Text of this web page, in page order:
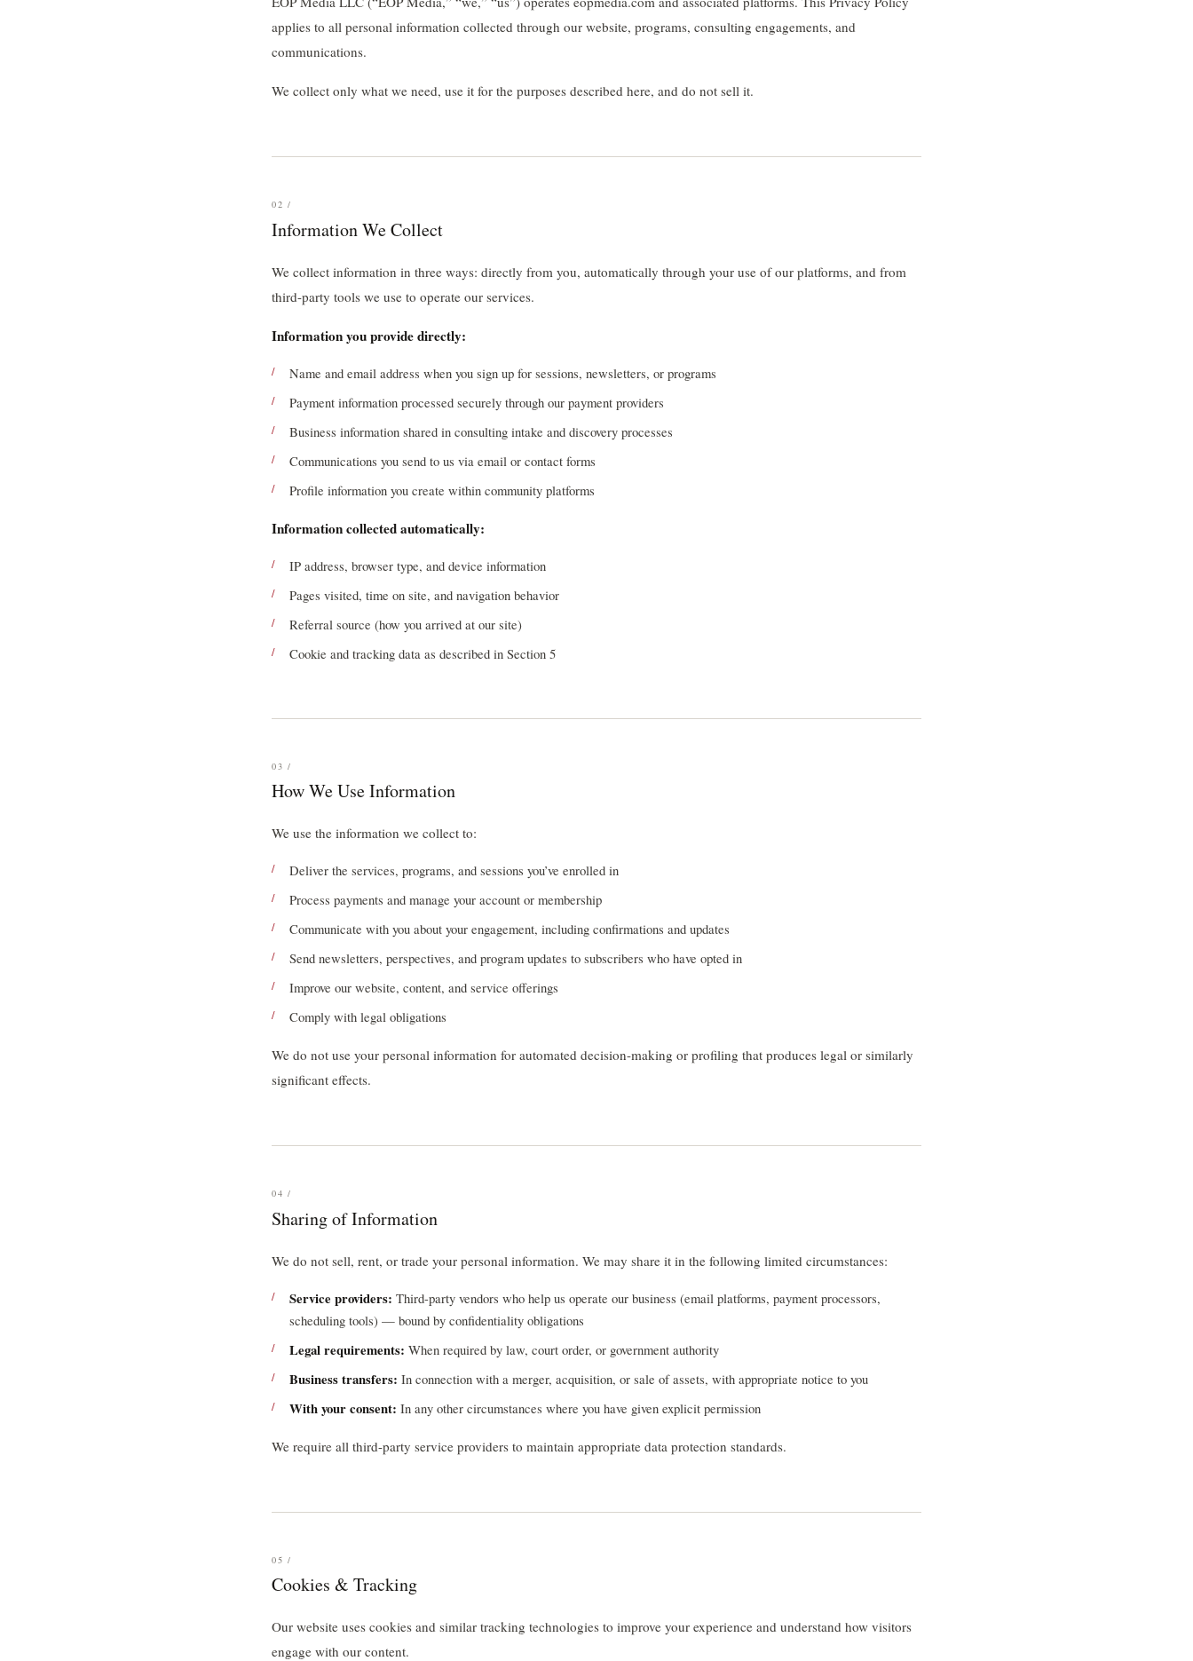
applies to all personal information collected through our website, programs, consulting engagements, and
communications.
We collect only what we need, use it for the purposes described here, and do not sell it.
02 /
Information We Collect
We collect information in three ways: directly from you, automatically through your use of our platforms, and from
third-party tools we use to operate our services.
Information you provide directly:
Name and email address when you sign up for sessions, newsletters, or programs
Payment information processed securely through our payment providers
Business information shared in consulting intake and discovery processes
Communications you send to us via email or contact forms
Profile information you create within community platforms
Information collected automatically:
IP address, browser type, and device information
Pages visited, time on site, and navigation behavior
Referral source (how you arrived at our site)
Cookie and tracking data as described in Section 5
03 /
How We Use Information
We use the information we collect to:
Deliver the services, programs, and sessions you’ve enrolled in
Process payments and manage your account or membership
Communicate with you about your engagement, including confirmations and updates
Send newsletters, perspectives, and program updates to subscribers who have opted in
Improve our website, content, and service offerings
Comply with legal obligations
We do not use your personal information for automated decision-making or profiling that produces legal or similarly
significant effects.
04 /
Sharing of Information
We do not sell, rent, or trade your personal information. We may share it in the following limited circumstances:
Service providers: Third-party vendors who help us operate our business (email platforms, payment processors,
scheduling tools) — bound by confidentiality obligations
Legal requirements: When required by law, court order, or government authority
Business transfers: In connection with a merger, acquisition, or sale of assets, with appropriate notice to you
With your consent: In any other circumstances where you have given explicit permission
We require all third-party service providers to maintain appropriate data protection standards.
05 /
Cookies & Tracking
Our website uses cookies and similar tracking technologies to improve your experience and understand how visitors
engage with our content.